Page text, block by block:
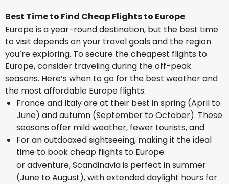
Best Time to Find Cheap Flights to Europe
Europe is a year-round destination, but the best time
to visit depends on your travel goals and the region
you’re exploring. To secure the cheapest flights to
Europe, consider traveling during the off-peak
seasons. Here’s when to go for the best weather and
the most affordable Europe flights:
France and Italy are at their best in spring (April to
June) and autumn (September to October). These
seasons offer mild weather, fewer tourists, and
For an outdoaxed sightseeing, making it the ideal
time to book cheap flights to Europe.
or adventure, Scandinavia is perfect in summer
(June to August), with extended daylight hours for